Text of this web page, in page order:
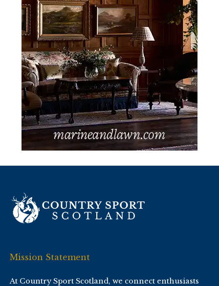
Mission Statement
At Country Sport Scotland, we connect enthusiasts